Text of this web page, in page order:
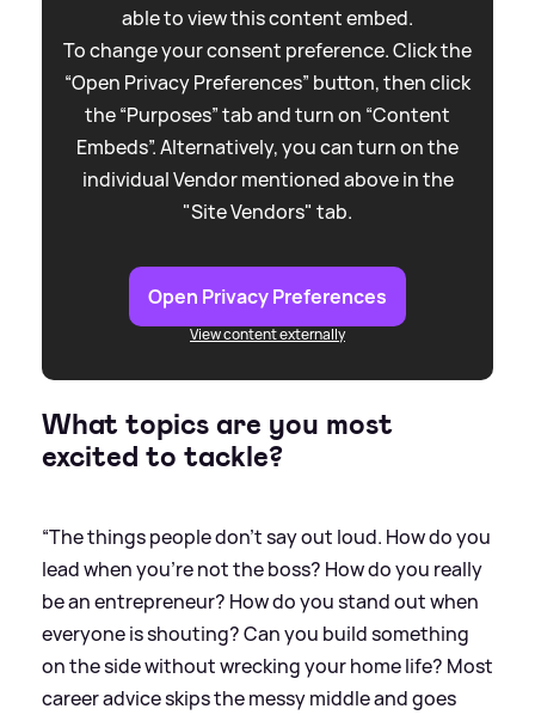
able to view this content embed.
To change your consent preference. Click the
“Open Privacy Preferences” button, then click
the “Purposes” tab and turn on “Content
Embeds”. Alternatively, you can turn on the
individual Vendor mentioned above in the
"Site Vendors" tab.
Open Privacy Preferences
View content externally
What topics are you most
excited to tackle?
“The things people don't say out loud. How do you
lead when you're not the boss? How do you really
be an entrepreneur? How do you stand out when
everyone is shouting? Can you build something
on the side without wrecking your home life? Most
career advice skips the messy middle and goes